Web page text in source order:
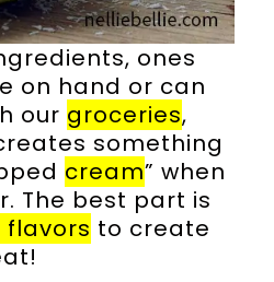
ones
on hand or can
our groceries,
something
cream” when
The best part is
to create